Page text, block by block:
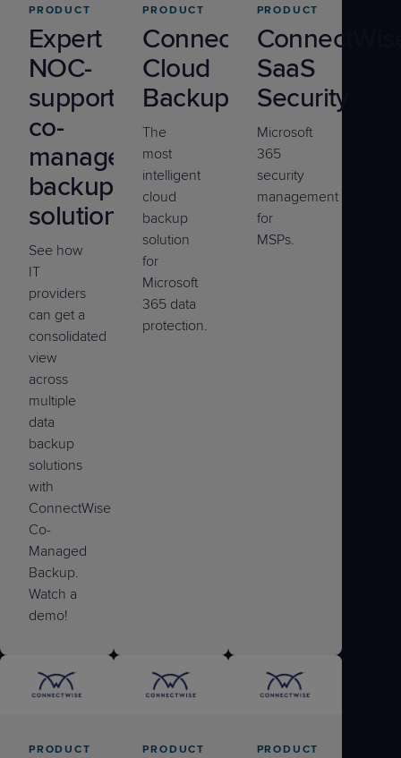
PRODUCT
Expert
NOC-
supported
co-
managed
backup
solution
See how
IT
providers
can get a
consolidated
view
across
multiple
data
backup
solutions
with
ConnectWise
Co-
Managed
Backup.
Watch a
demo!
PRODUCT
ConnectWise
Cloud
Backup
The
most
intelligent
cloud
backup
solution
for
Microsoft
365 data
protection.
PRODUCT
SaaS
Security
Microsoft
365
security
management
for
MSPs.
PRODUCT PRODUCT PRODUCT